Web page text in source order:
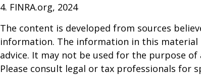
4. FINRA.org, 2024
The content is developed from sources
information. The information in this material
advice. It may not be used for the purpose
Please consult legal or tax professionals for